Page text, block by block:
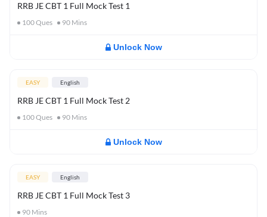
RRB JE CBT 1 Full Mock Test 1
100Ques 90 Mins
Unlock Now
EASY English
RRB JE CBT 1 Full Mock Test 2
100Ques 90 Mins
Unlock Now
EASY English
RRB JE CBT 1 Full Mock Test 3
90 Mins